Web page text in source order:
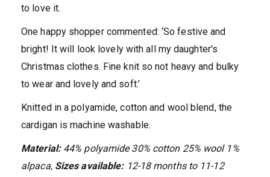
to love it.
One happy shopper commented: ‘So festive and
bright! It will look lovely with all my daughter's
Christmas clothes. Fine knit so not heavy and bulky
to wear and lovely and soft.’
Knitted in a polyamide, cotton and wool blend, the
cardigan is machine washable.
Material: 44% polyamide 30% cotton 25% wool 1%
alpaca, Sizes available: 12-18 months to 11-12